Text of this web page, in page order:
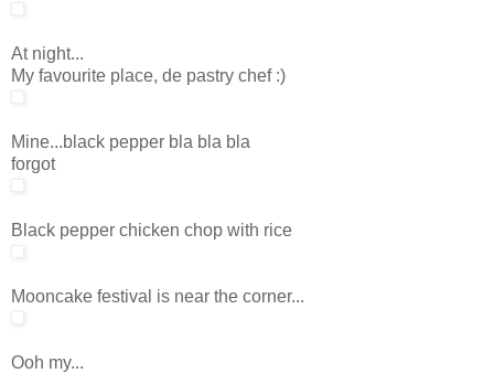
At night...
My favourite place, de pastry chef :)
Mine...black pepper bla bla bla
forgot
Black pepper chicken chop with rice
Mooncake festival is near the corner...
Ooh my...